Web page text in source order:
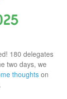
180 delegates
two days, we
thoughtson